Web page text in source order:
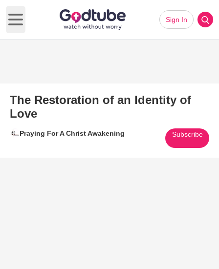
Open main menu
Sign In
The Restoration of an Identity of
Love
Praying For A Christ Awakening Subscribe